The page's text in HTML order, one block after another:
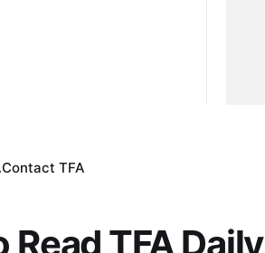
Contact TFA
TFA Daily